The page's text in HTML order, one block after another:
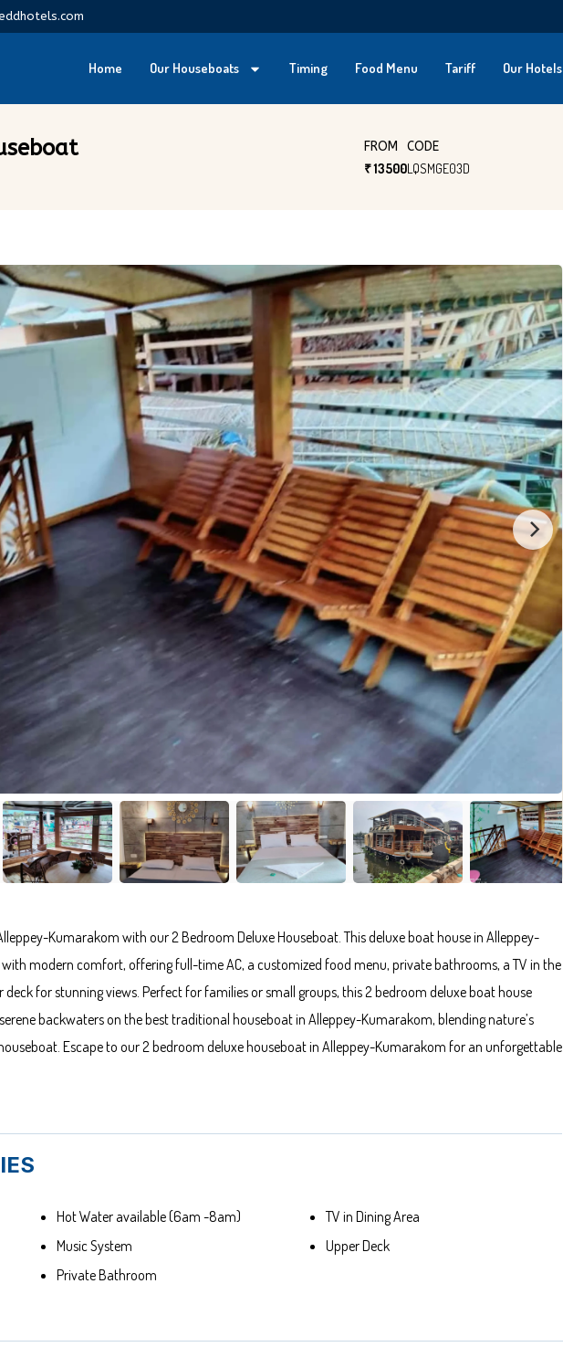
Home Our Houseboats Timing Food Menu Tariff Our Hotels
FROM
₹ 13500
CODE
LQSMGE03D
Kumarakom with our 2 Bedroom Deluxe Houseboat. This deluxe boat house in Alleppey-
modern comfort, offering full-time AC, a customized food menu, private bathrooms, a TV in the
for stunning views. Perfect for families or small groups, this 2 bedroom deluxe boat house
backwaters on the best traditional houseboat in Alleppey-Kumarakom, blending nature’s
Escape to our 2 bedroom deluxe houseboat in Alleppey-Kumarakom for an unforgettable
Hot Water available (6am -8am)
Music System
Private Bathroom
TV in Dining Area
Upper Deck